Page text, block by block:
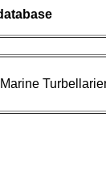
Marine